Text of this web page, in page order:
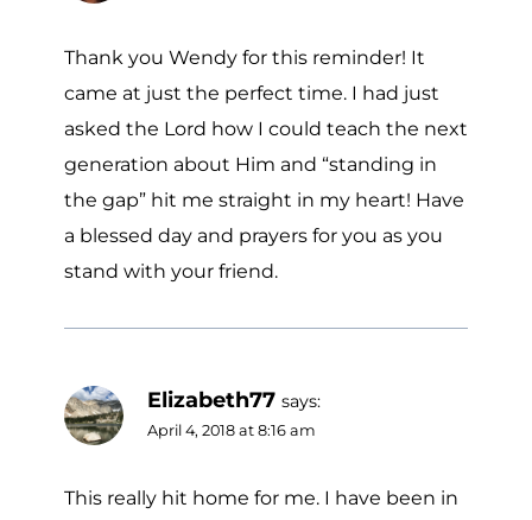
Thank you Wendy for this reminder! It
came at just the perfect time. I had just
asked the Lord how I could teach the next
generation about Him and “standing in
the gap” hit me straight in my heart! Have
a blessed day and prayers for you as you
stand with your friend.
Elizabeth77 says:
April 4, 2018 at 8:16 am
This really hit home for me. I have been in